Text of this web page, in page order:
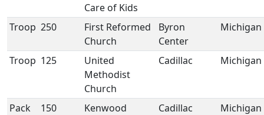
Care of Kids
Troop 250
First Reformed
Church
Byron
Center
Michigan
Troop 125
United
Methodist
Church
Cadillac Michigan
Pack 150
Kenwood
Cadillac Michigan